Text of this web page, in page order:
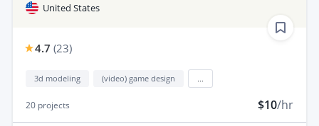
United States
4.7 (23)
3d modeling (video) game design
20 projects $10/hr